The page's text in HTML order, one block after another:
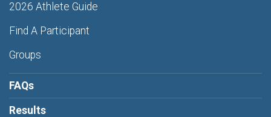
2026 Athlete Guide
Find A Participant
Groups
FAQs
Results